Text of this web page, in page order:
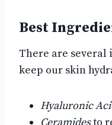
Best
There are several
keep our skin
Hyaluronic
Ceramidesto